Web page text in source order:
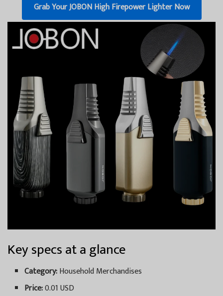
Grab Your JOBON High Firepower Lighter Now
Key specs at a glance
Category:Household Merchandises
Price:0.01 USD